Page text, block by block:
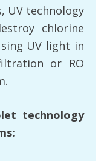
UV technology
chlorine
UV light in
or RO
technology